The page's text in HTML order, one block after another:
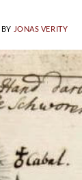
BY JONAS VERITY